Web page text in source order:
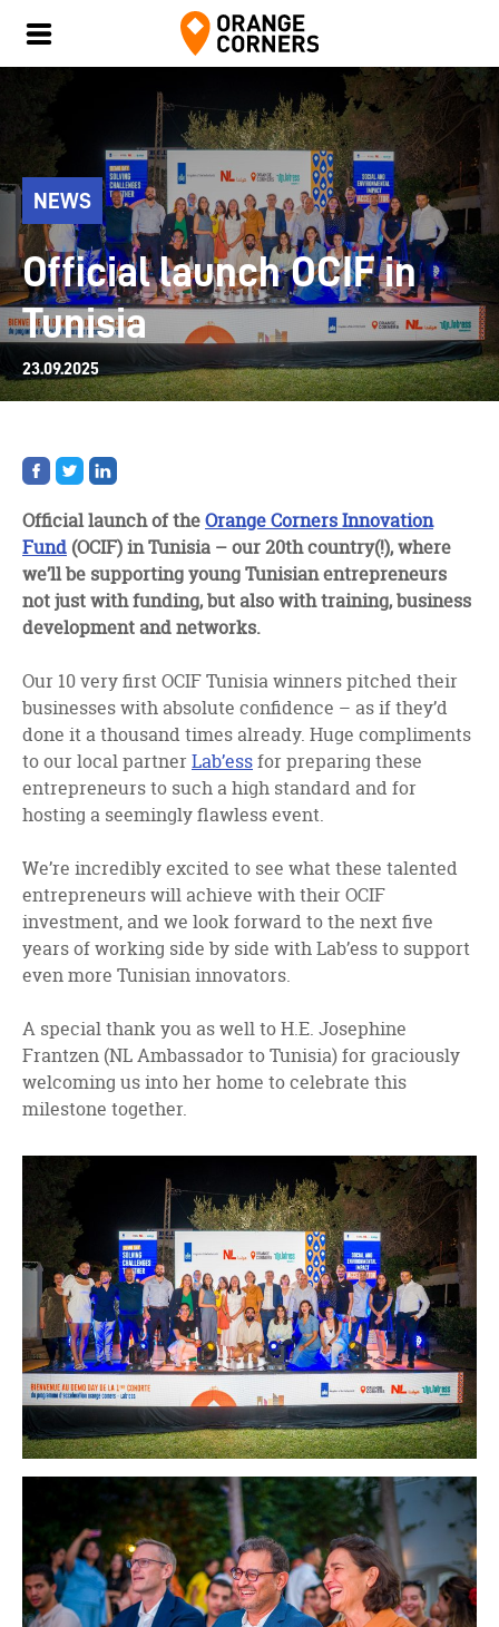
NEWS
Official launch OCIF in
Tunisia
23.09.2025
Share
on
Share
on
Share
on
Official launch of theOrange Corners Innovation
Fund (OCIF) in Tunisia – our 20th country(!), where
we’ll be supporting young Tunisian entrepreneurs
not just with funding, but also with training, business
development and networks.
Our 10 very first OCIF Tunisia winners pitched their
businesses with absolute confidence – as if they’d
done it a thousand times already. Huge compliments
to our local partner Lab’essfor preparing these
entrepreneurs to such a high standard and for
hosting a seemingly flawless event.
We’re incredibly excited to see what these talented
entrepreneurs will achieve with their OCIF
investment, and we look forward to the next five
years of working side by side with Lab’ess to support
even more Tunisian innovators.
A special thank you as well to H.E. Josephine
Frantzen (NL Ambassador to Tunisia) for graciously
welcoming us into her home to celebrate this
milestone together.